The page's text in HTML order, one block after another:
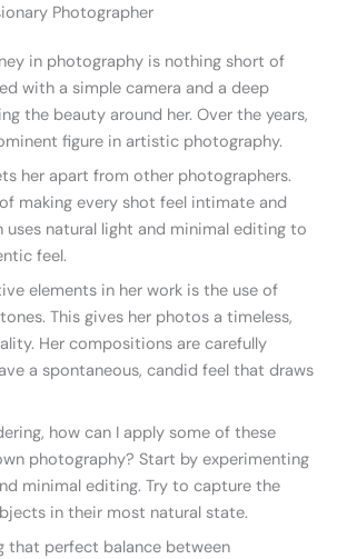
Photographer
in photography is nothing short of
with a simple camera and a deep
the beauty around her. Over the years,
figure in artistic photography.
her apart from other photographers.
making every shot feel intimate and
uses natural light and minimal editing to
feel.
elements in her work is the use of
This gives her photos a timeless,
Her compositions are carefully
a spontaneous, candid feel that draws
how can I apply some of these
photography? Start by experimenting
minimal editing. Try to capture the
in their most natural state.
that perfect balance between